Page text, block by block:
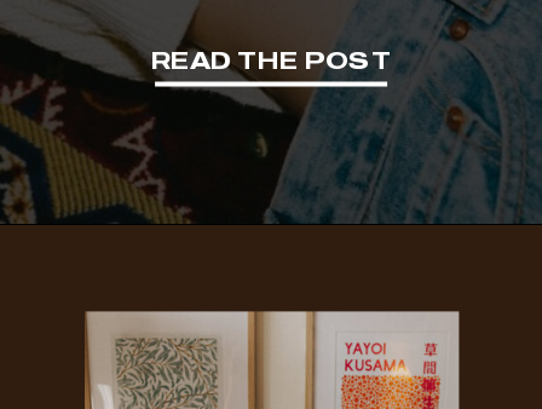
READ THE POST